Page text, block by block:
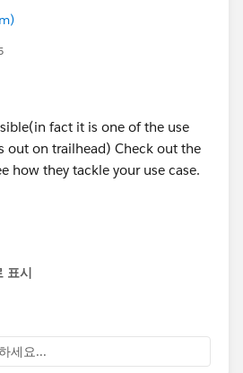
fact it is one of the use
out on trailhead) Check out the
how they tackle your use case.
en/content/learn/m
create an process builder that
flow runs(when users click a
표시
세요...